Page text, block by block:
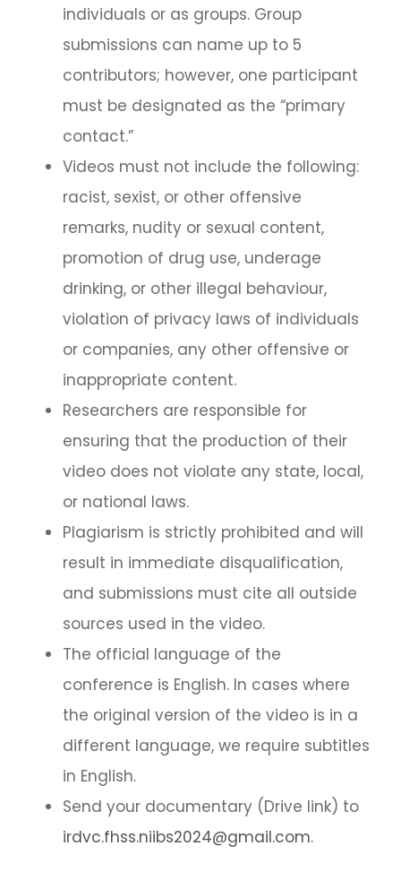
individuals or as groups. Group
submissions can name up to 5
contributors; however, one participant
must be designated as the “primary
contact.”
Videos must not include the following:
racist, sexist, or other offensive
remarks, nudity or sexual content,
promotion of drug use, underage
drinking, or other illegal behaviour,
violation of privacy laws of individuals
or companies, any other offensive or
inappropriate content.
Researchers are responsible for
ensuring that the production of their
video does not violate any state, local,
or national laws.
Plagiarism is strictly prohibited and will
result in immediate disqualification,
and submissions must cite all outside
sources used in the video.
The official language of the
conference is English. In cases where
the original version of the video is in a
different language, we require subtitles
in English.
Send your documentary (Drive link) to
irdvc.fhss.niibs2024@gmail.com.